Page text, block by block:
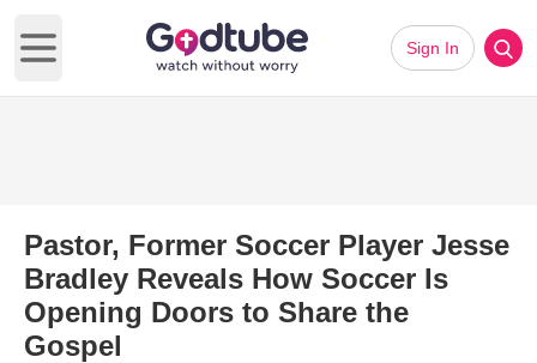
Open main menu
Sign In
Pastor, Former Soccer Player Jesse
Bradley Reveals How Soccer Is
Opening Doors to Share the
Gospel